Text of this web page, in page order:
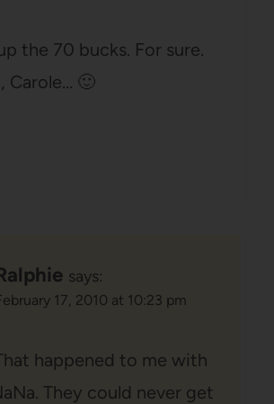
the 70 bucks. For sure.
Carole… 🙂
says:
17, 2010 at 10:23 pm
happened to me with
They could never get